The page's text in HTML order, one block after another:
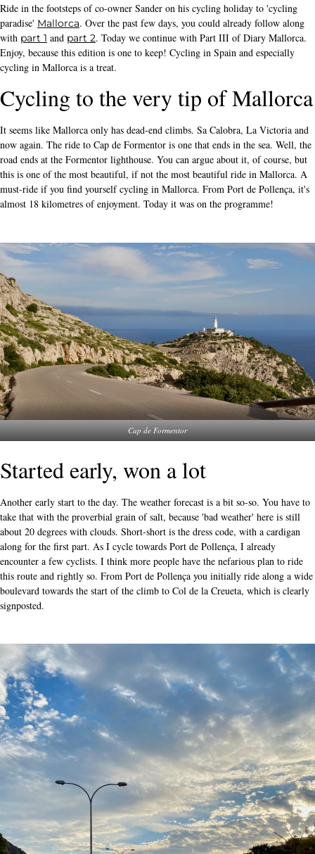
Ride in the footsteps of co-owner Sander on his cycling holiday to 'cycling
paradise' Mallorca. Over the past few days, you could already follow along
with part 1 and part 2. Today we continue with Part III of Diary Mallorca.
Enjoy, because this edition is one to keep! Cycling in Spain and especially
cycling in Mallorca is a treat.
Cycling to the very tip of Mallorca
It seems like Mallorca only has dead-end climbs. Sa Calobra, La Victoria and
now again. The ride to Cap de Formentor is one that ends in the sea. Well, the
road ends at the Formentor lighthouse. You can argue about it, of course, but
this is one of the most beautiful, if not the most beautiful ride in Mallorca. A
must-ride if you find yourself cycling in Mallorca. From Port de Pollença, it's
almost 18 kilometres of enjoyment. Today it was on the programme!
Cap de Formentor
Started early, won a lot
Another early start to the day. The weather forecast is a bit so-so. You have to
take that with the proverbial grain of salt, because 'bad weather' here is still
about 20 degrees with clouds. Short-short is the dress code, with a cardigan
along for the first part. As I cycle towards Port de Pollença, I already
encounter a few cyclists. I think more people have the nefarious plan to ride
this route and rightly so. From Port de Pollença you initially ride along a wide
boulevard towards the start of the climb to Col de la Creueta, which is clearly
signposted.